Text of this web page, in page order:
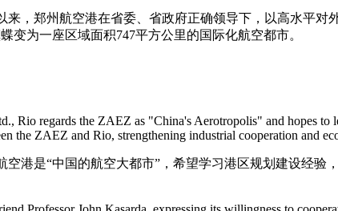
，郑州航空港在省委、省政府正确领导下，以高水平对
变为一座区域面积747平方公里的国际化航空都市。
Rio regards the ZAEZ as "China's Aerotropolis" and hopes to
the ZAEZ and Rio, strengthening industrial cooperation and
港是“中国的航空大都市”，希望学习港区规划建设经